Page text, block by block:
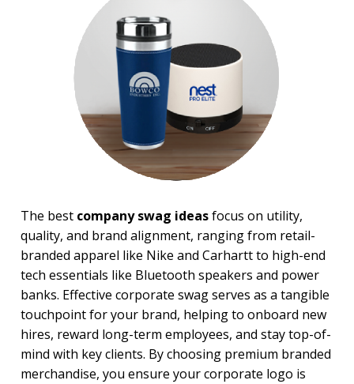
The best company swag ideasfocus on utility,
quality, and brand alignment, ranging from retail-
branded apparel like Nike and Carhartt to high-end
tech essentials like Bluetooth speakers and power
banks. Effective corporate swag serves as a tangible
touchpoint for your brand, helping to onboard new
hires, reward long-term employees, and stay top-of-
mind with key clients. By choosing premium branded
merchandise, you ensure your corporate logo is
4 Color Process
PRICE RANGE:
Under $1.00
$1.00 to $2.00
$2.00 to $5.00
$5.00 to $10.00
$10.00 to $20.00
BRAND:
Binolux Brand Binoculars
Koozie